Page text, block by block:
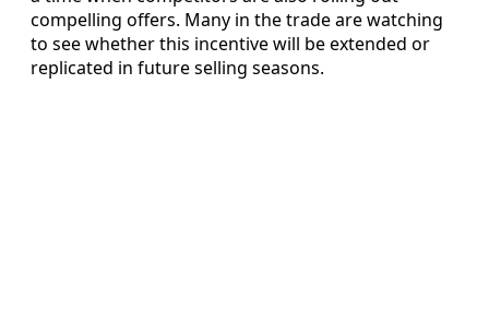
compelling offers. Many in the trade are watching
to see whether this incentive will be extended or
replicated in future selling seasons.